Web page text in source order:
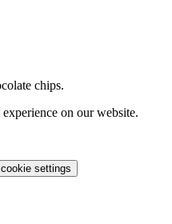
chips.
on our website.
settings